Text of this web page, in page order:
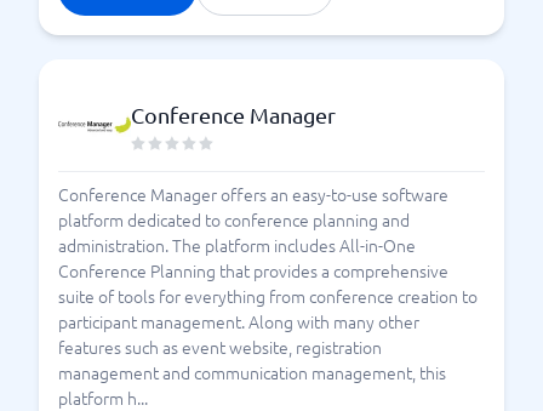
Conference Manager
Conference Manager offers an easy-to-use software
platform dedicated to conference planning and
administration. The platform includes All-in-One
Conference Planning that provides a comprehensive
suite of tools for everything from conference creation to
participant management. Along with many other
features such as event website, registration
management and communication management, this
platform h...